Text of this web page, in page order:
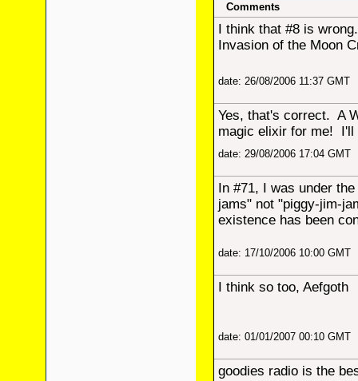
Comments
I think that #8 is
Invasion of the Moon
date: 26/08/2006 11:37 GMT
Yes, that's correct. A
magic elixir for me! I'll
date: 29/08/2006 17:04 GMT
In #71, I was under
jams" not "piggy-jim-
existence has been
date: 17/10/2006 10:00 GMT
I think so too, Aefgoth
date: 01/01/2007 00:10 GMT
goodies radio is the